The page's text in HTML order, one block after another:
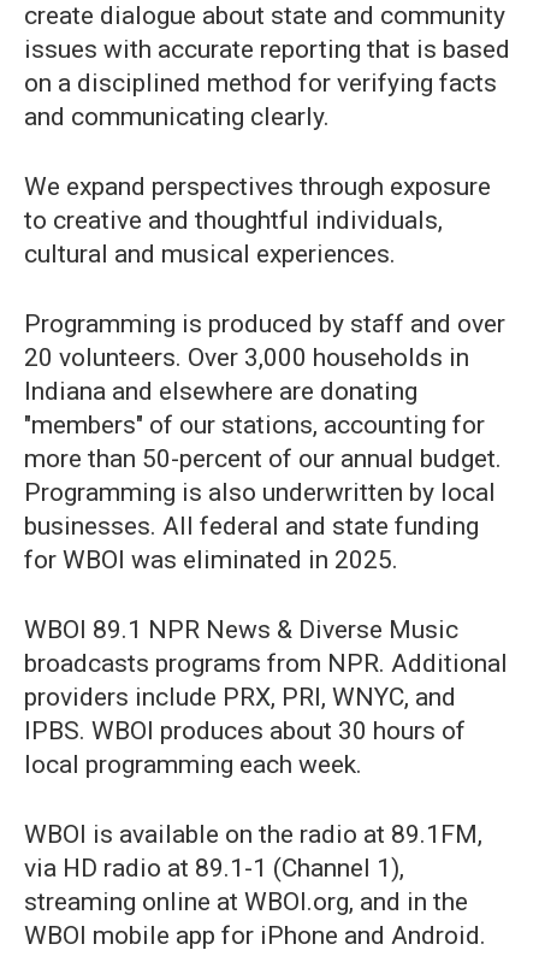
create dialogue about state and community
issues with accurate reporting that is based
on a disciplined method for verifying facts
and communicating clearly.
We expand perspectives through exposure
to creative and thoughtful individuals,
cultural and musical experiences.
Programming is produced by staff and over
20 volunteers. Over 3,000 households in
Indiana and elsewhere are donating
"members" of our stations, accounting for
more than 50-percent of our annual budget.
Programming is also underwritten by local
businesses. All federal and state funding
for WBOI was eliminated in 2025.
WBOI 89.1 NPR News & Diverse Music
broadcasts programs from NPR. Additional
providers include PRX, PRI, WNYC, and
IPBS. WBOI produces about 30 hours of
local programming each week.
WBOI is available on the radio at 89.1FM,
via HD radio at 89.1-1 (Channel 1),
streaming online at WBOI.org, and in the
WBOI mobile app for iPhone and Android.